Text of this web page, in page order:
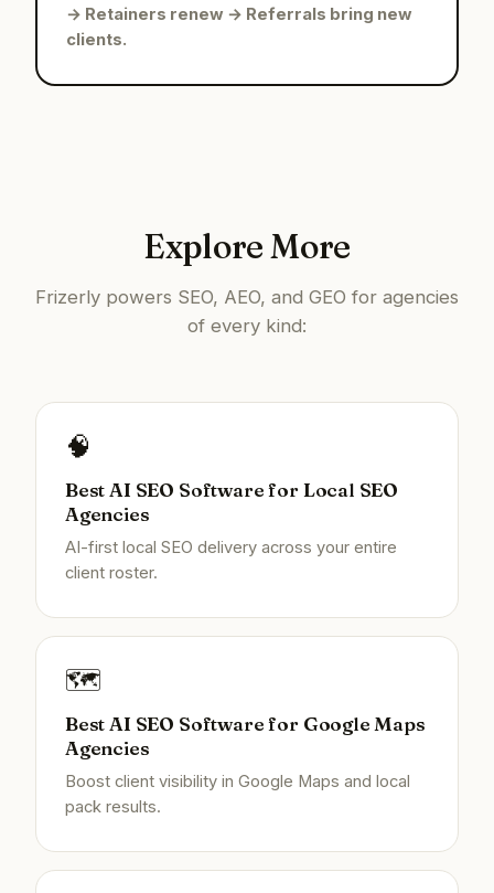
→ Retainers renew → Referrals bring new
clients.
Explore More
Frizerly powers SEO, AEO, and GEO for agencies
of every kind:
🧠
Best AI SEO Software for Local SEO
Agencies
AI-first local SEO delivery across your entire
client roster.
🗺️
Best AI SEO Software for Google Maps
Agencies
Boost client visibility in Google Maps and local
pack results.